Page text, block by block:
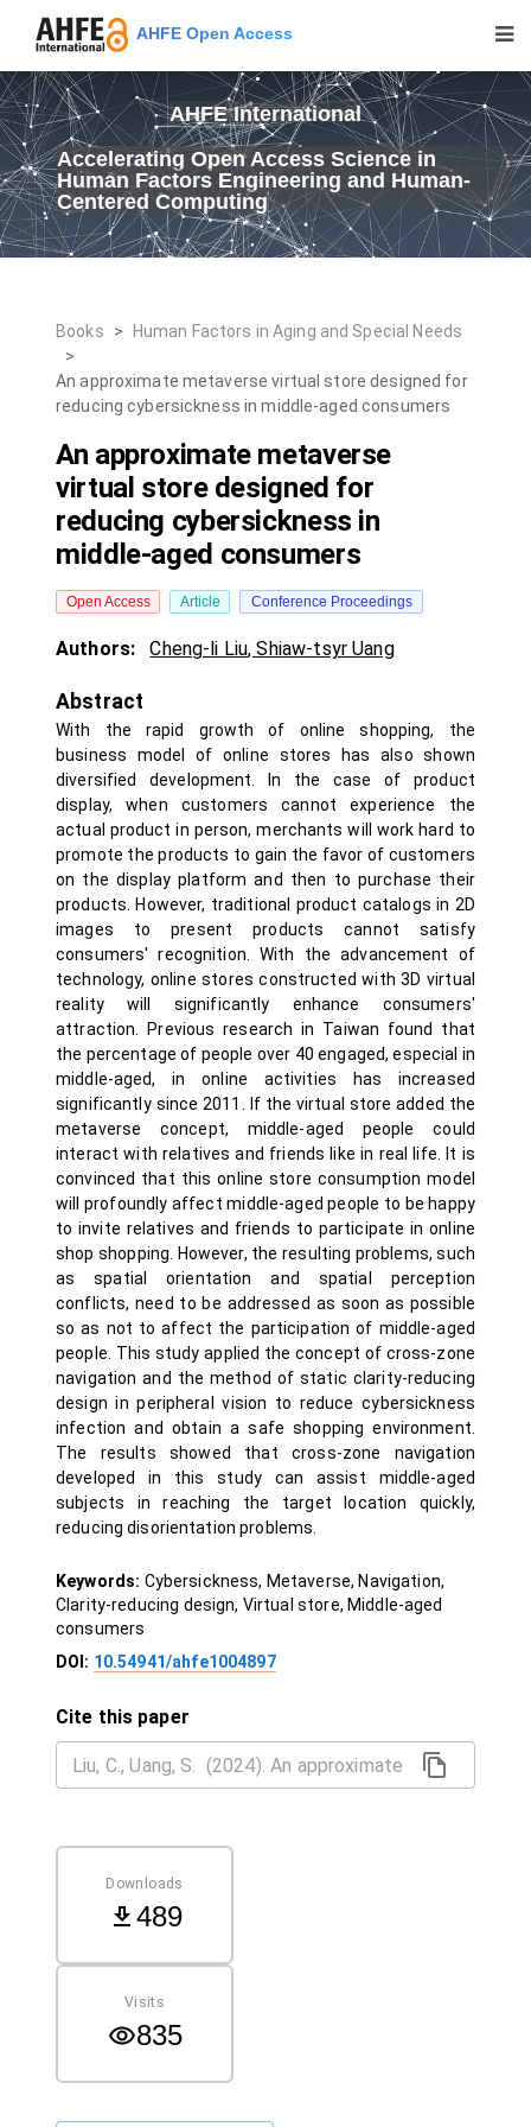
AHFE Open Access
AHFE International
Accelerating Open Access Science in
Human Factors Engineering and Human-
Centered Computing
Books >
Human Factors in Aging and Special Needs
>
An approximate metaverse virtual store designed for
reducing cybersickness in middle-aged consumers
An approximate metaverse
virtual store designed for
reducing cybersickness in
middle-aged consumers
Open Access Article Conference Proceedings
Authors: Cheng-li Liu,Shiaw-tsyr Uang
Abstract
With the rapid growth of online shopping, the
business model of online stores has also shown
diversified development. In the case of product
display, when customers cannot experience the
actual product in person, merchants will work hard to
promote the products to gain the favor of customers
on the display platform and then to purchase their
products. However, traditional product catalogs in 2D
images to present products cannot satisfy
consumers' recognition. With the advancement of
technology, online stores constructed with 3D virtual
reality will significantly enhance consumers'
attraction. Previous research in Taiwan found that
the percentage of people over 40 engaged, especial in
middle-aged, in online activities has increased
significantly since 2011. If the virtual store added the
metaverse concept, middle-aged people could
interact with relatives and friends like in real life. It is
convinced that this online store consumption model
will profoundly affect middle-aged people to be happy
to invite relatives and friends to participate in online
shop shopping. However, the resulting problems, such
as spatial orientation and spatial perception
conflicts, need to be addressed as soon as possible
so as not to affect the participation of middle-aged
people. This study applied the concept of cross-zone
navigation and the method of static clarity-reducing
design in peripheral vision to reduce cybersickness
infection and obtain a safe shopping environment.
The results showed that cross-zone navigation
developed in this study can assist middle-aged
subjects in reaching the target location quickly,
reducing disorientation problems.
Keywords: Cybersickness, Metaverse, Navigation,
Clarity-reducing design, Virtual store, Middle-aged
consumers
DOI: 10.54941/ahfe1004897
Cite this paper
Downloads
489
Visits
835